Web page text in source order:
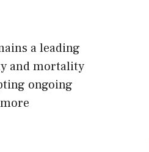
a leading
and mortality
ongoing